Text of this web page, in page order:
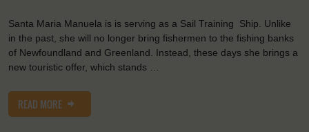
Santa Maria Manuela is is serving as a Sail Training Ship. Unlike
in the past, she will no longer bring fishermen to the fishing banks
of Newfoundland and Greenland. Instead, these days she brings a
new touristic offer, which stands …
READ MORE